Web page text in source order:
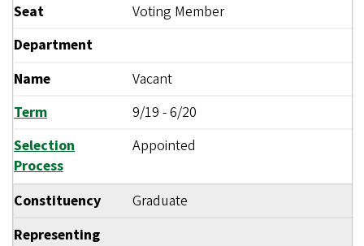
Seat
Voting Member
Department
Name
Vacant
Term
9/19 -6/20
Selection
Process
Appointed
Constituency
Graduate
Representing